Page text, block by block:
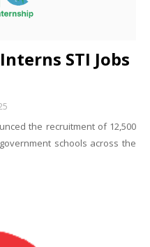
STI Jobs
the recruitment of 12,500
schools across the